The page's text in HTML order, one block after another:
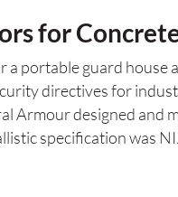
for
a portable guard
directives for
Armour designed and
specification was